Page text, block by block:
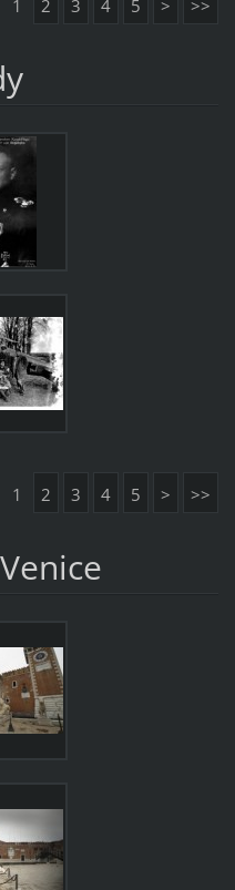
1 2 3 4 5 > >>
1 2 3 4 5 > >>